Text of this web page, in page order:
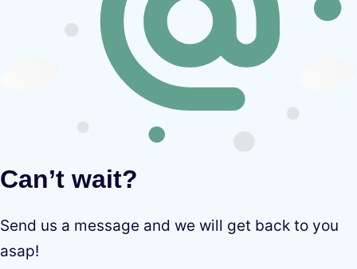
Can’t wait?
Send us a message and we will get back to you
asap!